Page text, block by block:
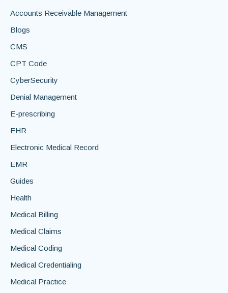
Accounts Receivable Management
Blogs
CMS
CPT Code
CyberSecurity
Denial Management
E-prescribing
EHR
Electronic Medical Record
EMR
Guides
Health
Medical Billing
Medical Claims
Medical Coding
Medical Credentialing
Medical Practice